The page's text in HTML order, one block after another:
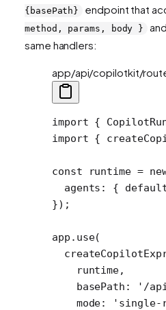
{basePath} endpoint that
method, params, body }
same handlers:
app/api/copilotkit/
import {
import {
const runtime =
agents: {
});
app. use(
    runtime,
    basePath:
'/
    mode:
'single-